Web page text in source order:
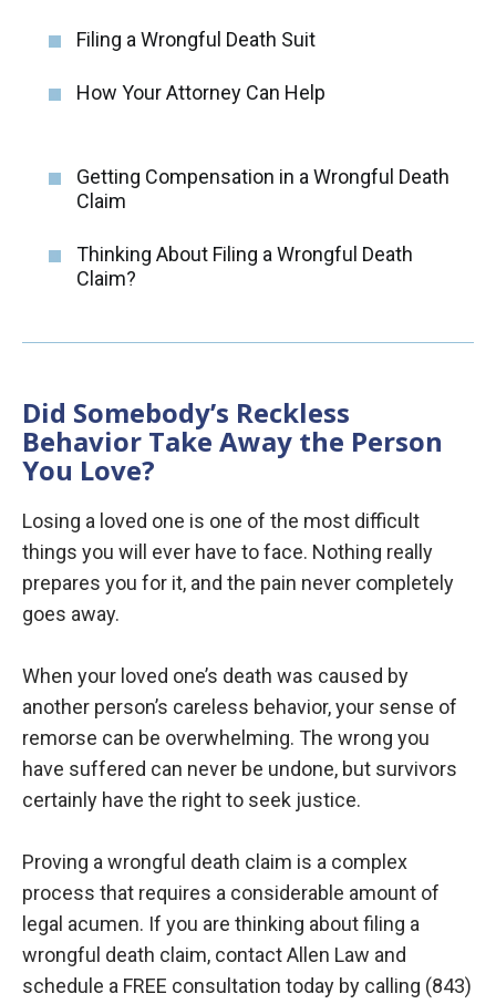
Filing a Wrongful Death Suit
How Your Attorney Can Help
Getting Compensation in a Wrongful Death
Claim
Thinking About Filing a Wrongful Death
Claim?
Did Somebody’s Reckless
Behavior Take Away the Person
You Love?
Losing a loved one is one of the most difficult
things you will ever have to face. Nothing really
prepares you for it, and the pain never completely
goes away.
When your loved one’s death was caused by
another person’s careless behavior, your sense of
remorse can be overwhelming. The wrong you
have suffered can never be undone, but survivors
certainly have the right to seek justice.
Proving a wrongful death claim is a complex
process that requires a considerable amount of
legal acumen. If you are thinking about filing a
wrongful death claim, contact Allen Law and
schedule a FREE consultation today by calling (843)